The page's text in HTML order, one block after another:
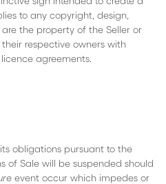
to any copyright, design,
the property of the Seller or
respective owners with
agreements.
obligations pursuant to the
of Sale will be suspended should
event occur which impedes or